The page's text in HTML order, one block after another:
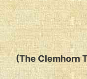
(The Clemhorn